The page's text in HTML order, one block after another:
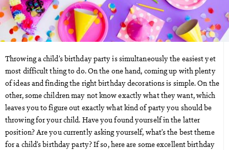
Throwing a child’s birthday party is simultaneously the easiest yet
most difficult thing to do. On the one hand, coming up with plenty
of ideas and finding the right birthday decorations is simple. On the
other, some children may not know exactly what they want, which
leaves you to figure out exactly what kind of party you should be
throwing for your child. Have you found yourself in the latter
position? Are you currently asking yourself, what’s the best theme
for a child’s birthday party? If so, here are some excellent birthday